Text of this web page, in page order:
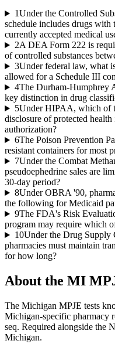
1Under the Controlled
schedule includes drugs with
currently accepted medical
2A DEA Form 222 is
of controlled substances
3Under federal law, what
allowed for a Schedule III
4The Durham-Humphrey
key distinction in drug
5Under HIPAA, which of
disclosure of protected
authorization?
6The Poison Prevention
resistant containers for most
7Under the Combat
pseudoephedrine sales are
30-day period?
8Under OBRA '90,
the following for Medicaid
9The FDA's Risk
program may require which
10Under the Drug Supply
pharmacies must maintain
for how long?
About the MI
The Michigan MPJE tests
Michigan-specific pharmacy
seq. Required alongside the
Michigan.